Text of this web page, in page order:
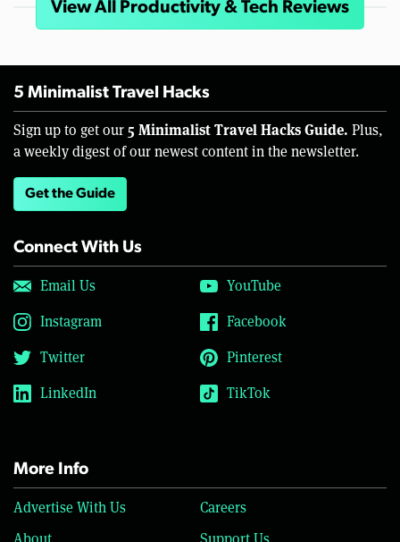
View All Productivity & Tech Reviews
5 Minimalist Travel Hacks
Sign up to get our 5 Minimalist Travel Hacks Guide. Plus,
a weekly digest of our newest content in the newsletter.
Get the Guide
Connect With Us
Email Us
YouTube
Instagram
Facebook
Twitter
Pinterest
LinkedIn
TikTok
More Info
Advertise With Us
Careers